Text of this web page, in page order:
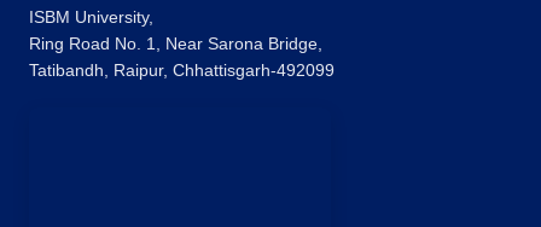
ISBM University,
Ring Road No. 1, Near Sarona Bridge,
Tatibandh, Raipur, Chhattisgarh-492099